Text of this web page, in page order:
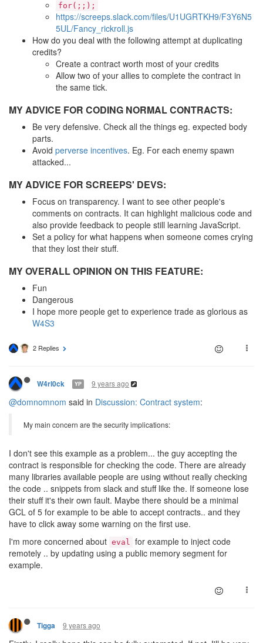
for(;;);
https://screeps.slack.com/files/U1UGRTKH9/F3Y6N5
5UL/Fancy_rickroll.js
How do you deal with the following attempt at duplicating
credits?
Create a contract worth most of your credits
Allow two of your allies to complete the contract in
the same tick.
MY ADVICE FOR CODING NORMAL CONTRACTS:
Be very defensive. Check all the things eg. expected body
parts.
Avoid perverse incentives. Eg. For each enemy spawn
attacked...
MY ADVICE FOR SCREEPS' DEVS:
Focus on transparency. I want to see other people's
comments on contracts. It can highlight malicious code and
also provide feedback to people still learning JavaScript.
Set a policy for what happens when someone comes crying
that they lost their stuff.
MY OVERALL OPINION ON THIS FEATURE:
Fun
Dangerous
I hope more people get to experience trade as glorious as
W4S3
2 Replies
W4rl0ck YP 9 years ago
@domnomnom said in Discussion: Contract system:
My main concern are the security implications:
I don't see this example as a problem... the guy accepting the
contract is responsible for checking the code. There are already
many libraries available people are using without really checking
the code .. snippets from slack and stuff like the. If someone lose
their stuff it's their own fault. Maybe there should be a minimal
GCL of 5 for example to be able to accept contracts.. and they
have to click away some warning on the first use.
I'm more concerned about eval
for example to inject code
remotely .. by updating using a public memory segment for
example.
Tigga 9 years ago